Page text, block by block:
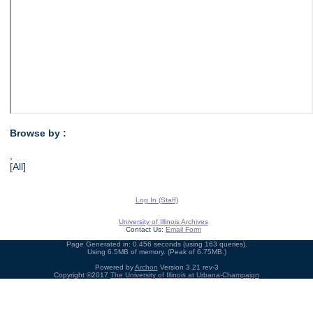
Browse by :
,
[All]
Log In (Staff)
University of Illinois Archives
Contact Us: Email Form
Page Generated in: 0.456 seconds (using 163 queries).
Using 6.5MB of memory. (Peak of 6.75MB.)
Powered byArchon Version 3.21 rev-3
Copyright ©2017 The University of Illinois at Urbana-Champaign